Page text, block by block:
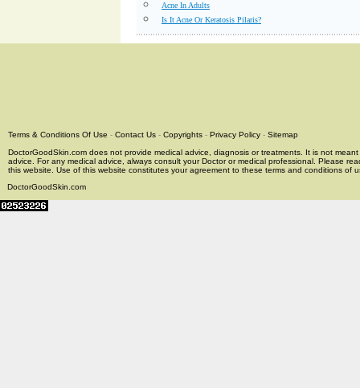
Acne In Adults
Is It Acne Or Keratosis Pilaris?
Terms & Conditions Of Use - Contact Us - Copyrights - Privacy Policy - Sitemap
DoctorGoodSkin.com does not provide medical advice, diagnosis or treatments. It is not
advice. For any medical advice, always consult your Doctor or medical professional. Please
this website. Use of this website constitutes your agreement to these terms and conditions of
DoctorGoodSkin.com